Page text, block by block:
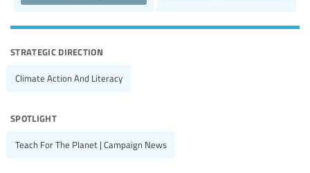
strategic direction
Climate Action And Literacy
spotlight
Teach For The Planet | Campaign News